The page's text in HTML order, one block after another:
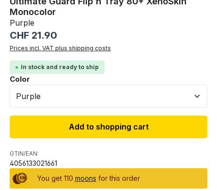
Monocolor
Purple
Regular price:
CHF 21.90
Prices incl. VAT plus shipping costs
In stock and ready to ship
Select
Color
Add to shopping cart
GTIN/EAN:
4056133021661
You get 110 moons for this order